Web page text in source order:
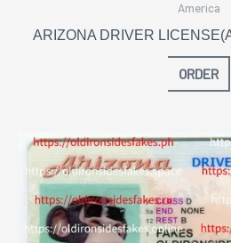
America
ARIZONA DRIVER
ORDER